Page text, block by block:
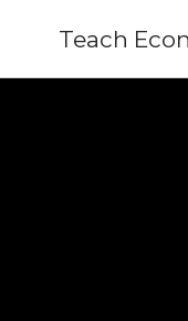
Teach